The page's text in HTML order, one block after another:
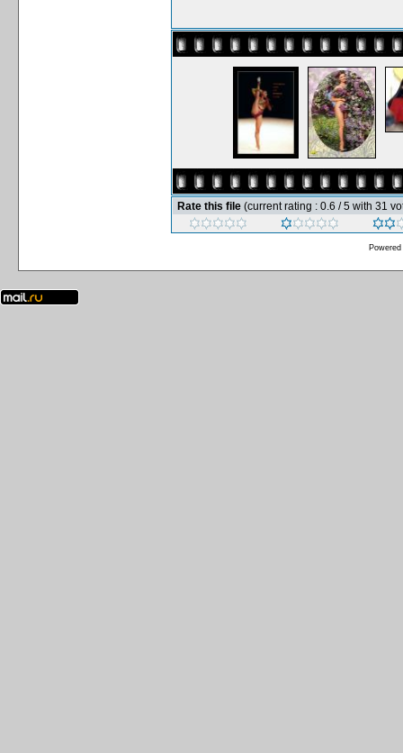
Rate this file (current rating : 0.6 / 5 with 31